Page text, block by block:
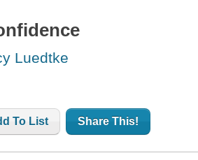
Luedtke
To List Share This!